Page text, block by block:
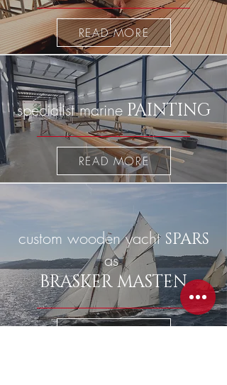
READ MORE
specialist marine PAINTING
READ MORE
custom wooden yacht SPARS
as
BRASKER MASTEN